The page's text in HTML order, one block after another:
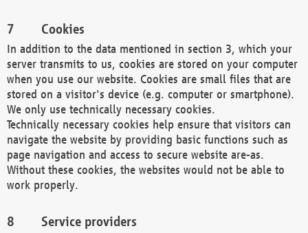
Cookies
In addition to the data mentioned in section 3, which your
server transmits to us, cookies are stored on your computer
when you use our website. Cookies are small files that are
stored on a visitor's device (e.g. computer or smartphone).
We only use technically necessary cookies.
Technically necessary cookies help ensure that visitors can
navigate the website by providing basic functions such as
page navigation and access to secure website are-as.
Without these cookies, the websites would not be able to
work properly.
Service providers